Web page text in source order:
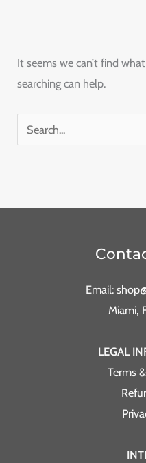
It seems we can’t find
searching can help.
Email:
Miami,
LEGAL
Terms